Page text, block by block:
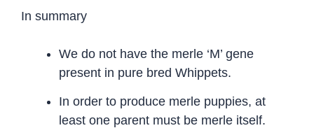
In summary
We do not have the merle ‘M’ gene
present in pure bred Whippets.
In order to produce merle puppies, at
least one parent must be merle itself.